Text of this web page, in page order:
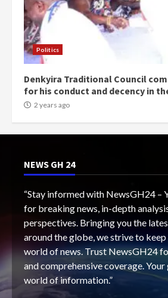
Politics
Denkyira Traditional Council
for his conduct and decency in
2 years ago
NEWS GH 24
“Stay informed with NewsGH24 –
for breaking news, in-depth
perspectives. Bringing you the
around the globe, we strive to keep
world of news. Trust NewsGH24
and comprehensive coverage.
world of information.”